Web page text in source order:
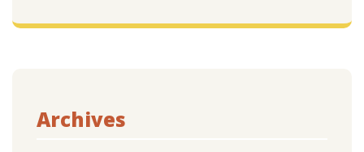
Archives